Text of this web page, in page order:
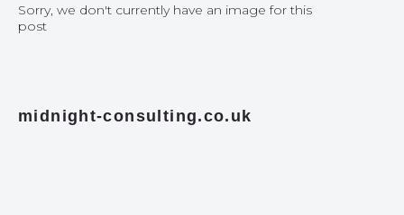
Sorry, we don't currently have an image for this
post
midnight-consulting.co.uk